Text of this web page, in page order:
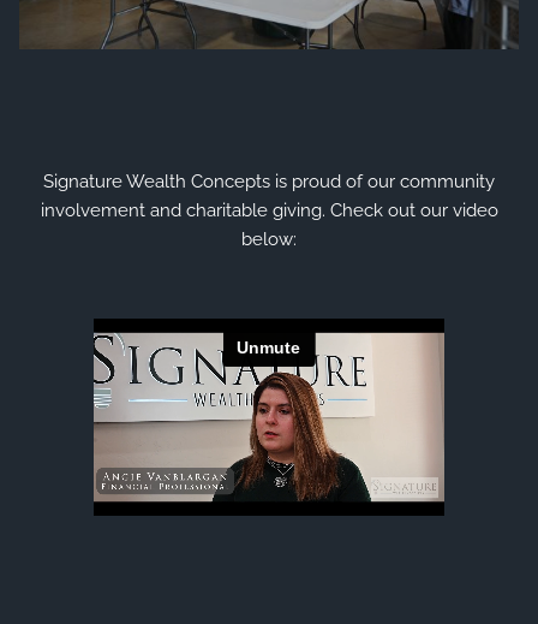
Signature Wealth Concepts is proud of our community
involvement and charitable giving. Check out our video
below: